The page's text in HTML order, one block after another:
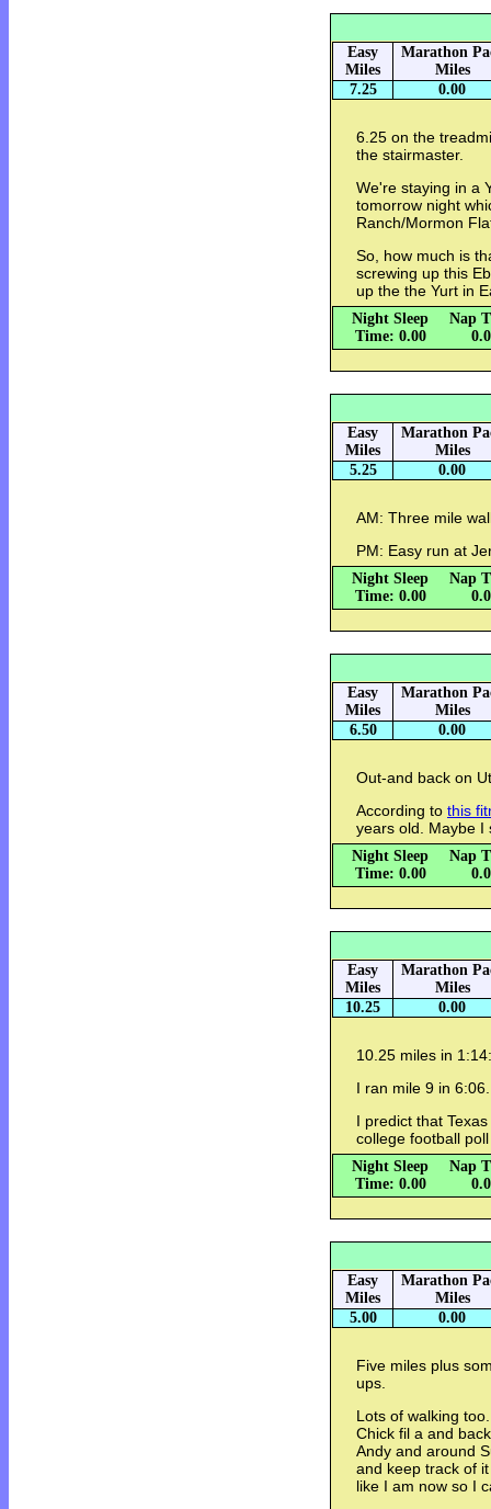
Easy
Miles
Marathon
Miles
7.25
0.00
6.25 on the
the stairmaster.
We're staying in a
tomorrow night
Ranch/Mormon
So, how much is
screwing up this
up the the Yurt in
Night Sleep
Time: 0.00
Nap
Easy
Miles
Marathon
Miles
5.25
0.00
AM: Three mile
PM: Easy run at
Night Sleep
Time: 0.00
Nap
Easy
Miles
Marathon
Miles
6.50
0.00
Out-and back on
According to this
years old. Maybe I
Night Sleep
Time: 0.00
Nap
Easy
Miles
Marathon
Miles
10.25
0.00
10.25 miles in
I ran mile 9 in
I predict that
college football
Night Sleep
Time: 0.00
Nap
Easy
Miles
Marathon
Miles
5.00
0.00
Five miles plus
ups.
Lots of walking
Chick fil a and
Andy and around
and keep track of
like I am now so I